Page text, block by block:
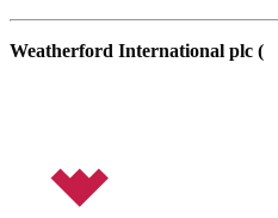
Weatherford International plc (